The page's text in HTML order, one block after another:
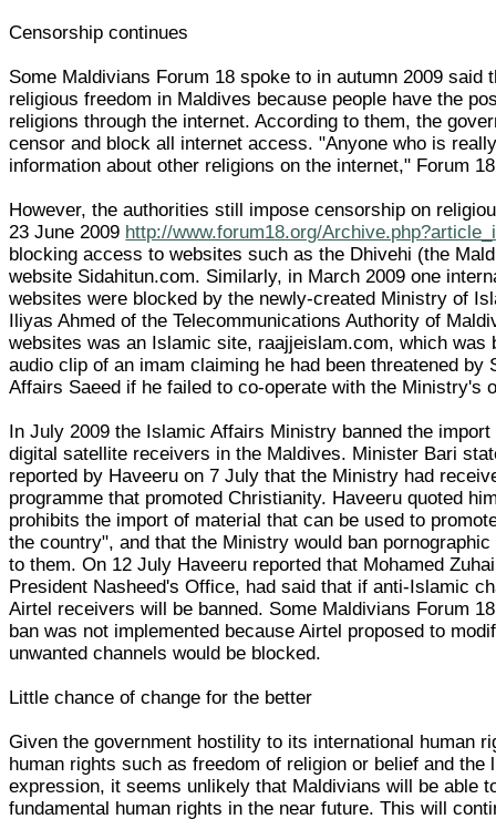
Censorship continues
Some Maldivians Forum 18 spoke to in autumn 2009 said
religious freedom in Maldives because people have the
religions through the internet. According to them, the
censor and block all internet access. "Anyone who is
information about other religions on the internet," Forum
However, the authorities still impose censorship on
23 June 2009 http://www.forum18.org/
blocking access to websites such as the Dhivehi (the
website Sidahitun.com. Similarly, in March 2009 one
websites were blocked by the newly-created Ministry of
Iliyas Ahmed of the Telecommunications Authority of
websites was an Islamic site, raajjeislam.com, which was
audio clip of an imam claiming he had been threatened
Affairs Saeed if he failed to co-operate with the Ministry's
In July 2009 the Islamic Affairs Ministry banned the
digital satellite receivers in the Maldives. Minister Bari
reported by Haveeru on 7 July that the Ministry had
programme that promoted Christianity. Haveeru quoted
prohibits the import of material that can be used to
the country", and that the Ministry would ban
to them. On 12 July Haveeru reported that Mohamed
President Nasheed's Office, had said that if anti-Islamic
Airtel receivers will be banned. Some Maldivians Forum
ban was not implemented because Airtel proposed to
unwanted channels would be blocked.
Little chance of change for the better
Given the government hostility to its international human
human rights such as freedom of religion or belief and the
expression, it seems unlikely that Maldivians will be able
fundamental human rights in the near future. This will